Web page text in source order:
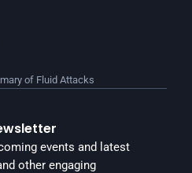
events and latest
other engaging
of Fluid Attacks